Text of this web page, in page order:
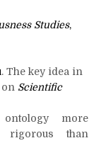
Studies,
. The key idea in
Scientific
more
rigorous than